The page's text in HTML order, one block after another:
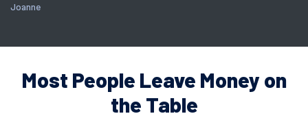
Joanne
Most People Leave Money on
the Table